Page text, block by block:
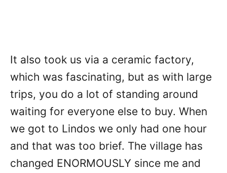
It also took us via a ceramic factory,
which was fascinating, but as with large
trips, you do a lot of standing around
waiting for everyone else to buy. When
we got to Lindos we only had one hour
and that was too brief. The village has
changed ENORMOUSLY since me and